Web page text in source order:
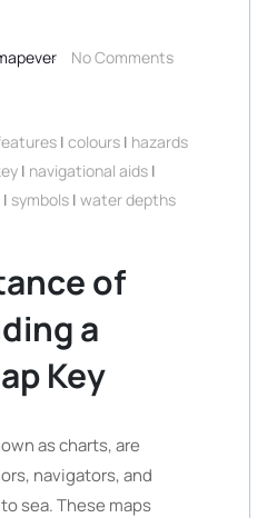
No Comments
| colours | hazards
| navigational aids |
| symbols | water depths
of
a
Key
as charts, are
navigators, and
sea. These maps